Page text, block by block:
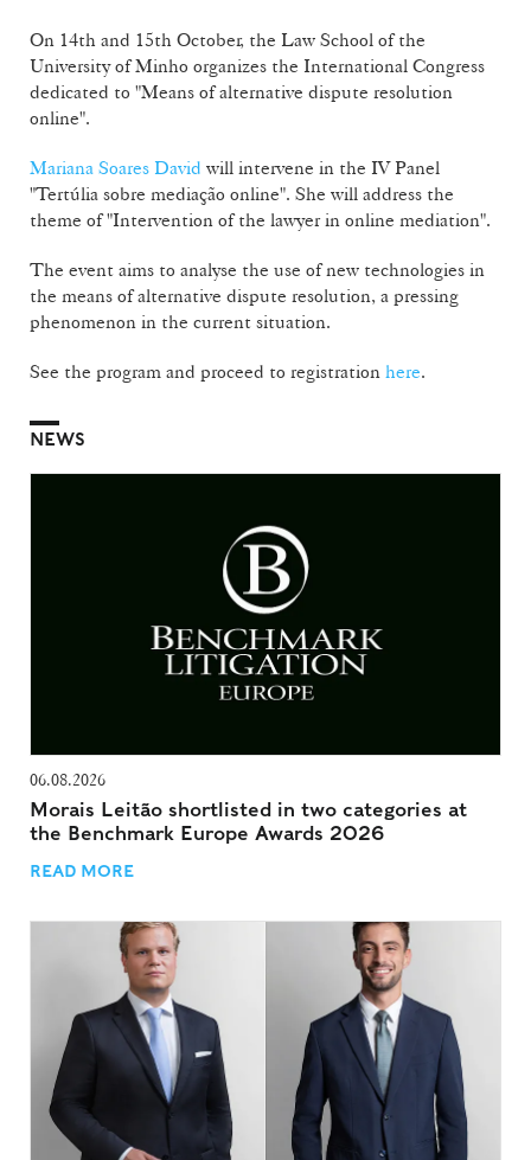
On 14th and 15th October, the Law School of the
University of Minho organizes the International Congress
dedicated to "Means of alternative dispute resolution
online".
Mariana Soares David will intervene in the IV Panel
"Tertúlia sobre mediação online". She will address the
theme of "Intervention of the lawyer in online mediation".
The event aims to analyse the use of new technologies in
the means of alternative dispute resolution, a pressing
phenomenon in the current situation.
See the program and proceed to registration here.
NEWS
06.08.2026
Morais Leitão shortlisted in two categories at
the Benchmark Europe Awards 2026
READ MORE